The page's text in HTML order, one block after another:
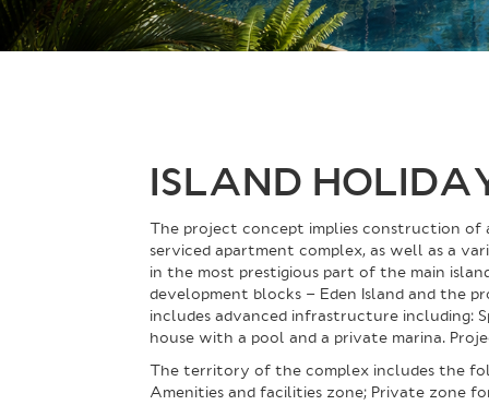
ISLAND
The project concept implies construction
serviced apartment complex, as well as a
in the most prestigious part of the main
development blocks – Eden Island and the
includes advanced infrastructure including:
house with a pool and a private marina.
The territory of the complex includes the
Amenities and facilities zone; Private zone